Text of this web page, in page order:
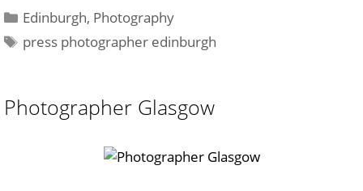
Categories
Edinburgh, Photography
Tags
press photographer edinburgh
Photographer Glasgow